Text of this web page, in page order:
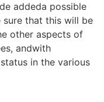
addeda possible
that this will be
other aspects of
andwith
in the various